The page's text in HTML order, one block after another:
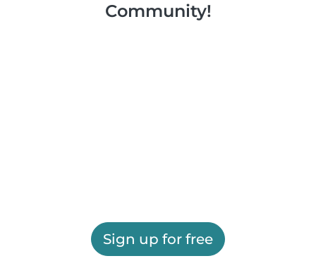
Community!
Sign up for free